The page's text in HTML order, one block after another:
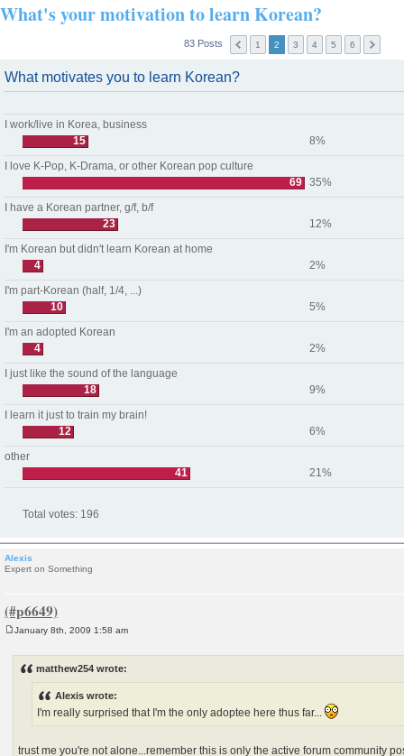
What's your motivation to learn Korean?
83 Posts 1 2 3 4 5 6
What motivates you to learn Korean?
I work/live in Korea, business
15
8%
I love K-Pop, K-Drama, or other Korean pop culture
69
35%
I have a Korean partner, g/f, b/f
23
12%
I'm Korean but didn't learn Korean at home
4
2%
I'm part-Korean (half, 1/4, ...)
10
5%
I'm an adopted Korean
4
2%
I just like the sound of the language
18
9%
I learn it just to train my brain!
12
6%
other
41
21%
Total votes: 196
Alexis
Expert on Something
January 8th, 2009 1:58 am
matthew254 wrote:
Alexis wrote:
I'm really surprised that I'm the only adoptee here thus far...
trust me you're not alone...remember this is only the active forum community